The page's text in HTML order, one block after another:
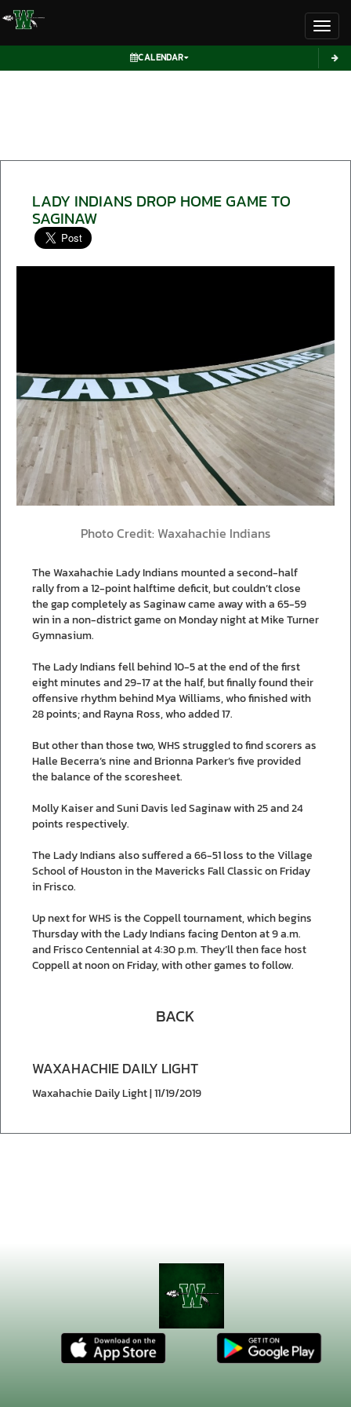
CALENDAR
LADY INDIANS DROP HOME GAME TO
SAGINAW
Photo Credit: Waxahachie Indians
The Waxahachie Lady Indians mounted a second-half
rally from a 12-point halftime deficit, but couldn’t close
the gap completely as Saginaw came away with a 65-59
win in a non-district game on Monday night at Mike Turner
Gymnasium.
The Lady Indians fell behind 10-5 at the end of the first
eight minutes and 29-17 at the half, but finally found their
offensive rhythm behind Mya Williams, who finished with
28 points; and Rayna Ross, who added 17.
But other than those two, WHS struggled to find scorers as
Halle Becerra’s nine and Brionna Parker’s five provided
the balance of the scoresheet.
Molly Kaiser and Suni Davis led Saginaw with 25 and 24
points respectively.
The Lady Indians also suffered a 66-51 loss to the Village
School of Houston in the Mavericks Fall Classic on Friday
in Frisco.
Up next for WHS is the Coppell tournament, which begins
Thursday with the Lady Indians facing Denton at 9 a.m.
and Frisco Centennial at 4:30 p.m. They’ll then face host
Coppell at noon on Friday, with other games to follow.
BACK
WAXAHACHIE DAILY LIGHT
Waxahachie Daily Light | 11/19/2019